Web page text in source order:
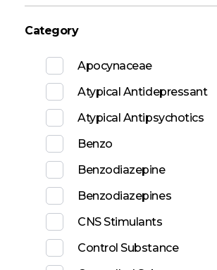
Category
Apocynaceae
Atypical Antidepressant
Atypical Antipsychotics
Benzo
Benzodiazepine
Benzodiazepines
CNS Stimulants
Control Substance